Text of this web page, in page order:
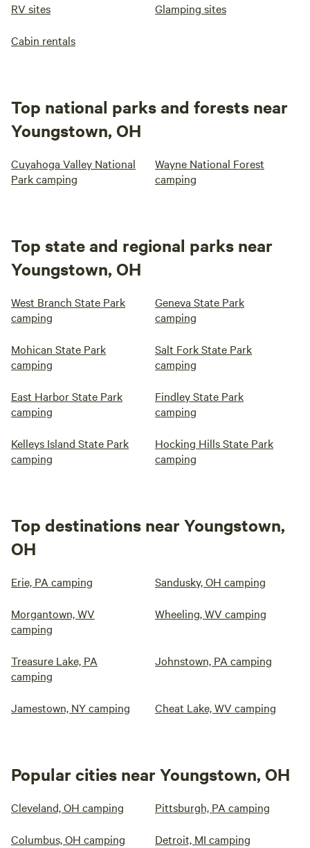
RV sites Glamping sites
Cabin rentals
Top national parks and forests near
Youngstown, OH
Cuyahoga Valley National
Park camping
Wayne National Forest
camping
Top state and regional parks near
Youngstown, OH
West Branch State Park
camping
Geneva State Park
camping
Mohican State Park
camping
Salt Fork State Park
camping
East Harbor State Park
camping
Findley State Park
camping
Kelleys Island State Park
camping
Hocking Hills State Park
camping
Top destinations near Youngstown,
OH
Erie, PA camping Sandusky, OH camping
Morgantown, WV
camping
Wheeling, WV camping
Treasure Lake, PA
camping
Johnstown, PA camping
Jamestown, NY camping Cheat Lake, WV camping
Popular cities near Youngstown, OH
Cleveland, OH camping Pittsburgh, PA camping
Columbus, OH camping Detroit, MI camping